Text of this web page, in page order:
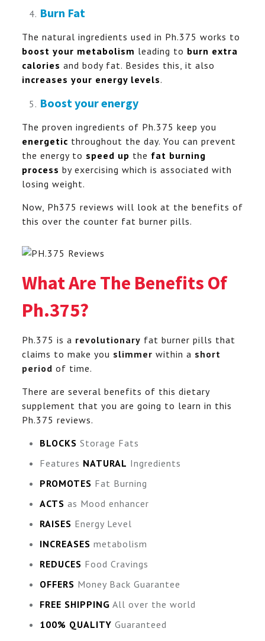
Burn Fat
The natural ingredients used in Ph.375 works to
boost your metabolism leading to burn extra
calories and body fat. Besides this, it also
increases your energy levels.
Boost your energy
The proven ingredients of Ph.375 keep you
energetic throughout the day. You can prevent
the energy to speed up the fat burning
process by exercising which is associated with
losing weight.
Now, Ph375 reviews will look at the benefits of
this over the counter fat burner pills.
What Are The Benefits Of
Ph.375?
Ph.375 is a revolutionary fat burner pills that
claims to make you slimmer within a short
period of time.
There are several benefits of this dietary
supplement that you are going to learn in this
Ph.375 reviews.
BLOCKS Storage Fats
Features NATURAL Ingredients
PROMOTES Fat Burning
ACTS as Mood enhancer
RAISES Energy Level
INCREASES metabolism
REDUCES Food Cravings
OFFERS Money Back Guarantee
FREE SHIPPING All over the world
100% QUALITY Guaranteed